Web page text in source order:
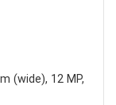
(wide), 12 MP,